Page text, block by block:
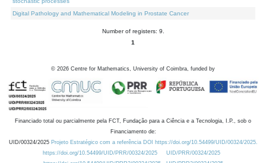
Digital Pathology and Mathematical Modeling in Prostate Cancer
Number of registers: 9.
1
© 2026 Centre for Mathematics, University of Coimbra, funded by
Financiado total ou parcialmente pela FCT, Fundação para a Ciência e a Tecnologia, I.P., sob o
Financiamento de:
UID/00324/2025 Projeto Estratégico com a referência DOI https://doi.org/10.54499/UID/00324/2025.
https://doi.org/10.54499/UID/PRR/00324/2025
UID/PRR/00324/2025